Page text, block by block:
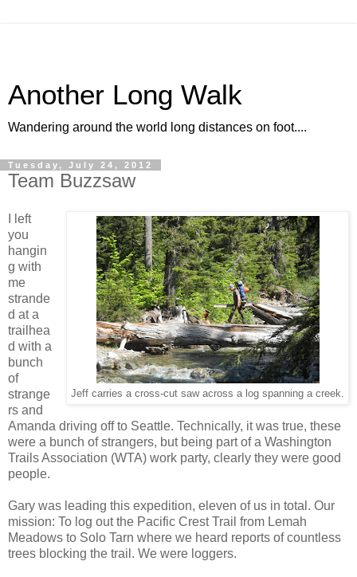
Another Long Walk
Wandering around the world long distances on foot....
Tuesday, July 24, 2012
Team Buzzsaw
Jeff carries a cross-cut saw across a log spanning a creek.
I left
you
hangin
g with
me
strande
d at a
trailhea
d with a
bunch
of
strange
rs and
Amanda driving off to Seattle. Technically, it was true, these
were a bunch of strangers, but being part of a Washington
Trails Association (WTA) work party, clearly they were good
people.
Gary was leading this expedition, eleven of us in total. Our
mission: To log out the Pacific Crest Trail from Lemah
Meadows to Solo Tarn where we heard reports of countless
trees blocking the trail. We were loggers.